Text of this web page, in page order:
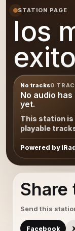
STATION PAGE
los
No tracks0
No audio
yet.
This station is
playable
Powered by
Send this
Facebook